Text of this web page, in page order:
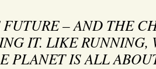
– AND THE
IT. LIKE RUNNING,
PLANET IS ALL